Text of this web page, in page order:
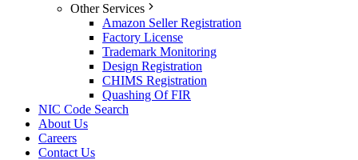
Other Services
Amazon Seller Registration
Factory License
Trademark Monitoring
Design Registration
CHIMS Registration
Quashing Of FIR
NIC Code Search
About Us
Careers
Contact Us